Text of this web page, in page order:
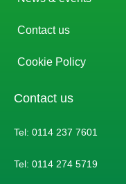
Contact us
Cookie Policy
Contact us
Tel: 0114 237 7601
Tel: 0114 274 5719